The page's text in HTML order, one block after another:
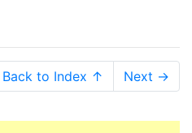
to Index ↑ Next →